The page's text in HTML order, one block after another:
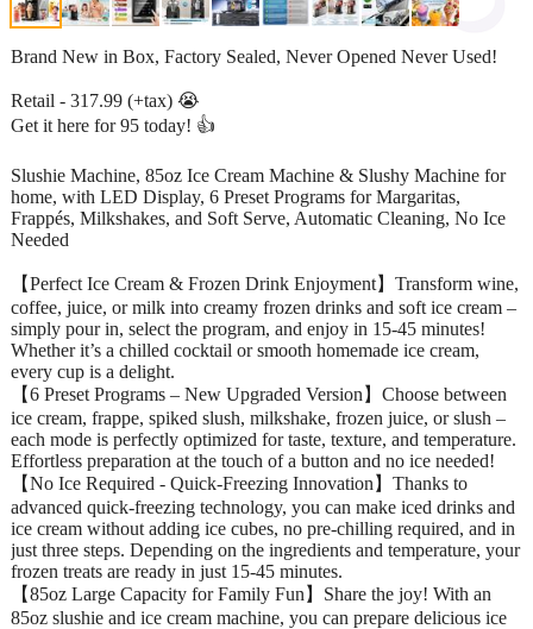
Brand New in Box, Factory Sealed, Never Opened Never Used!
Retail - 317.99 (+tax) 😭
Get it here for 95 today! 👍
Slushie Machine, 85oz Ice Cream Machine & Slushy Machine for
home, with LED Display, 6 Preset Programs for Margaritas,
Frappés, Milkshakes, and Soft Serve, Automatic Cleaning, No Ice
Needed
【Perfect Ice Cream & Frozen Drink Enjoyment】Transform wine,
coffee, juice, or milk into creamy frozen drinks and soft ice cream –
simply pour in, select the program, and enjoy in 15-45 minutes!
Whether it’s a chilled cocktail or smooth homemade ice cream,
every cup is a delight.
【6 Preset Programs – New Upgraded Version】Choose between
ice cream, frappe, spiked slush, milkshake, frozen juice, or slush –
each mode is perfectly optimized for taste, texture, and temperature.
Effortless preparation at the touch of a button and no ice needed!
【No Ice Required - Quick-Freezing Innovation】Thanks to
advanced quick-freezing technology, you can make iced drinks and
ice cream without adding ice cubes, no pre-chilling required, and in
just three steps. Depending on the ingredients and temperature, your
frozen treats are ready in just 15-45 minutes.
【85oz Large Capacity for Family Fun】Share the joy! With an
85oz slushie and ice cream machine, you can prepare delicious ice